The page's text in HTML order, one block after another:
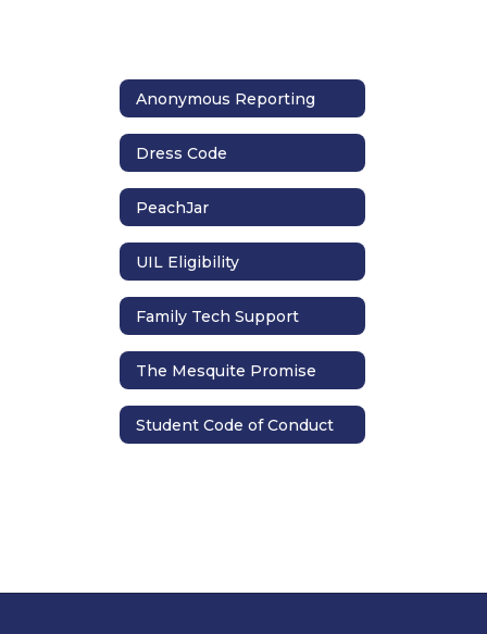
Anonymous Reporting
Dress Code
PeachJar
UIL Eligibility
Family Tech Support
The Mesquite Promise
Student Code of Conduct